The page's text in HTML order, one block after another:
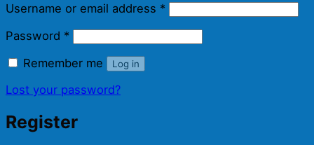
Username or email address *Required
Password *Required
Remember me
Log in
Lost your password?
Register